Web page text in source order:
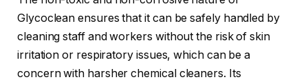
Glycoclean ensures that it can be safely handled by
cleaning staff and workers without the risk of skin
irritation or respiratory issues, which can be a
concern with harsher chemical cleaners. Its